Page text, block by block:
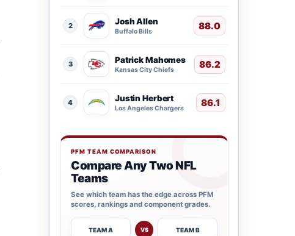
2 Josh Allen
Buffalo Bills 88.0
3 Patrick Mahomes
Kansas City Chiefs 86.2
4 Justin Herbert
Los Angeles Chargers 86.1
PFM TEAM COMPARISON
Compare Any Two NFL
Teams
See which team has the edge across PFM
scores, rankings and component grades.
TEAM A VS TEAM B